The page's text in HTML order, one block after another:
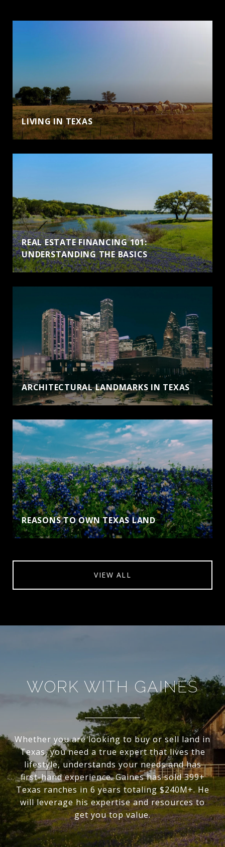
LIVING IN TEXAS
REAL ESTATE FINANCING 101:
UNDERSTANDING THE BASICS
ARCHITECTURAL LANDMARKS IN TEXAS
REASONS TO OWN TEXAS LAND
VIEW ALL
WORK WITH GAINES
Whether you are looking to buy or sell land in
Texas, you need a true expert that lives the
lifestyle, understands your needs and has
first-hand experience. Gaines has sold 399+
Texas ranches in 6 years totaling $240M+. He
will leverage his expertise and resources to
get you top value.